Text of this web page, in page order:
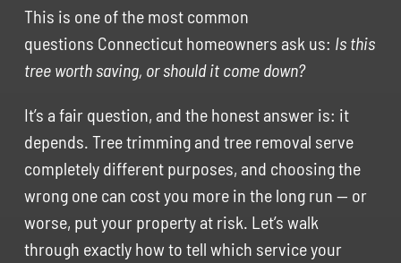
This is one of the most common
questions Connecticut homeowners ask us: Is this
tree worth saving, or should it come down?
It’s a fair question, and the honest answer is: it
depends. Tree trimming and tree removal serve
completely different purposes, and choosing the
wrong one can cost you more in the long run — or
worse, put your property at risk. Let’s walk
through exactly how to tell which service your